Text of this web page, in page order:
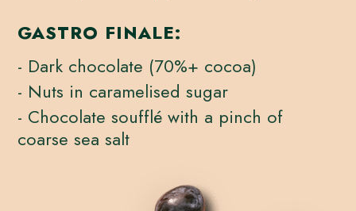
GASTRO FINALE:
- Dark chocolate (70%+ cocoa)
- Nuts in caramelised sugar
- Chocolate soufflé with a pinch of
coarse sea salt